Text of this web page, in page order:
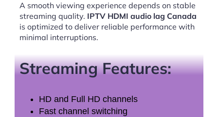
A smooth viewing experience depends on stable
streaming quality. IPTV HDMI audio lag Canada
is optimized to deliver reliable performance with
minimal interruptions.
Streaming Features:
HD and Full HD channels
Fast channel switching